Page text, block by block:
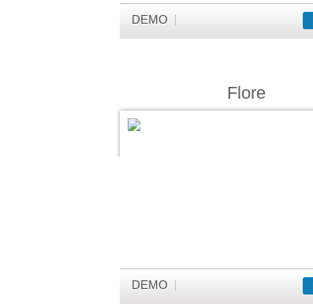
DEMO
Flore
DEMO